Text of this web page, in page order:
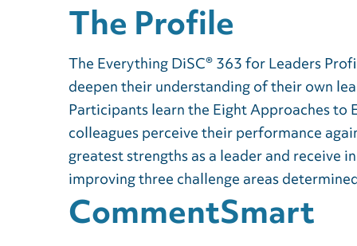
The Profile
The Everything DiSC® 363 for Leaders
deepen their understanding of their own
Participants learn the Eight Approaches to
colleagues perceive their performance
greatest strengths as a leader and
improving three challenge areas
CommentSmart